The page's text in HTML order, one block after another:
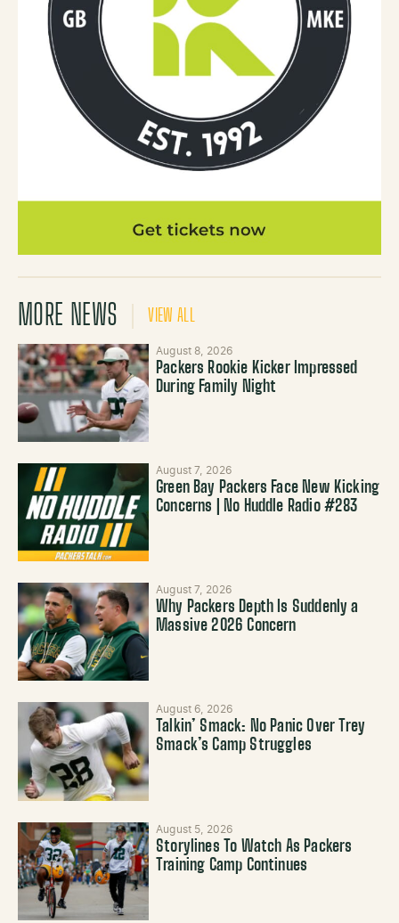
MORE NEWS VIEW ALL
August 8, 2026
Packers Rookie Kicker Impressed
During Family Night
August 7, 2026
Green Bay Packers Face New Kicking
Concerns | No Huddle Radio #283
August 7, 2026
Why Packers Depth Is Suddenly a
Massive 2026 Concern
August 6, 2026
Talkin’ Smack: No Panic Over Trey
Smack’s Camp Struggles
August 5, 2026
Storylines To Watch As Packers
Training Camp Continues